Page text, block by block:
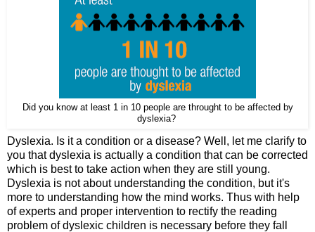
Did you know at least 1 in 10 people are throught to be affected by
dyslexia?
Dyslexia. Is it a condition or a disease? Well, let me clarify to
you that dyslexia is actually a condition that can be corrected
which is best to take action when they are still young.
Dyslexia is not about understanding the condition, but it's
more to understanding how the mind works. Thus with help
of experts and proper intervention to rectify the reading
problem of dyslexic children is necessary before they fall